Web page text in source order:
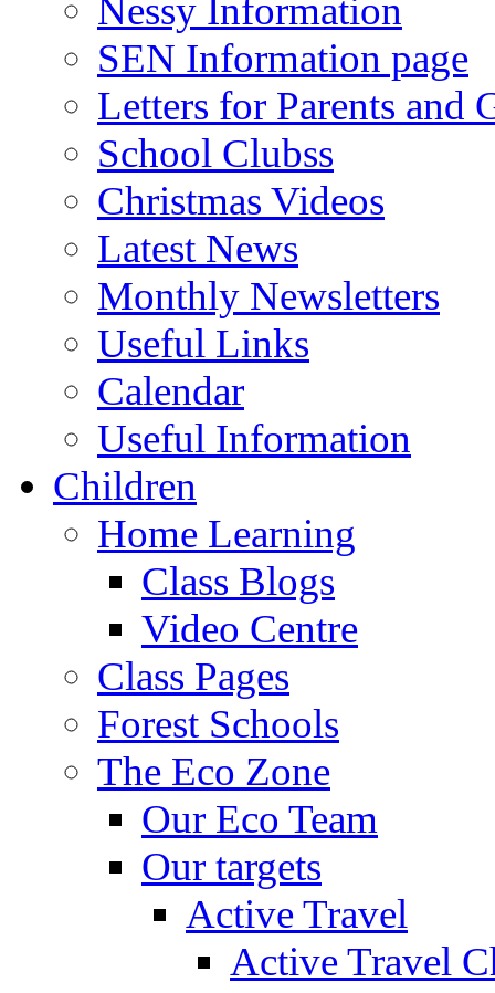
Nessy Information
SEN Information page
Letters for Parents and
School Clubss
Christmas Videos
Latest News
Monthly Newsletters
Useful Links
Calendar
Useful Information
Children
Home Learning
Class Blogs
Video Centre
Class Pages
Forest Schools
The Eco Zone
Our Eco Team
Our targets
Active Travel
Active Travel